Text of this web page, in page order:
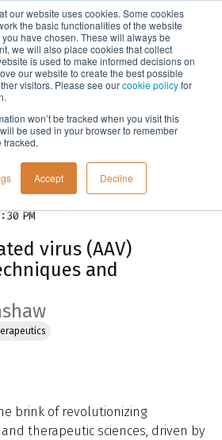
our website uses cookies. Some cookies
the basic functionalities of the website
have chosen. These will always be
we will also place cookies that collect
is used to make informed decisions on
our website to create the best possible
visitors. Please see ourcookie policyfor
won’t be tracked when you visit this
be used in your browser to remember
tracked.
Accept Decline
Menu
Blog
PM
virus (AAV)
and
brink of revolutionizing
therapeutic sciences, driven by